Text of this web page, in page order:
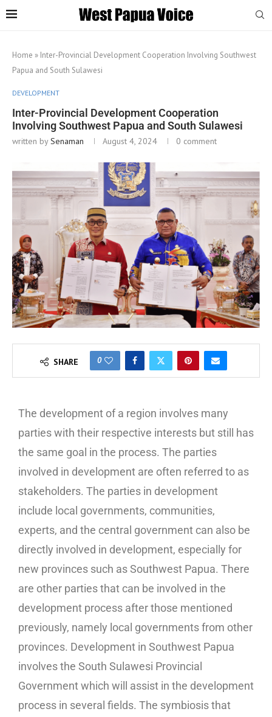
Home » Inter-Provincial Development Cooperation Involving Southwest
Papua and South Sulawesi
DEVELOPMENT
Inter-Provincial Development Cooperation
Involving Southwest Papua and South Sulawesi
written bySenaman August 4, 2024 0 comment
SHARE 0
The development of a region involves many
parties with their respective interests but still has
the same goal in the process. The parties
involved in development are often referred to as
stakeholders. The parties in development
include local governments, communities,
experts, and the central government can also be
directly involved in development, especially for
new provinces such as Southwest Papua. There
are other parties that can be involved in the
development process after those mentioned
previously, namely local governments from other
provinces. Development in Southwest Papua
involves the South Sulawesi Provincial
Government which will assist in the development
process in several fields. The symbiosis that